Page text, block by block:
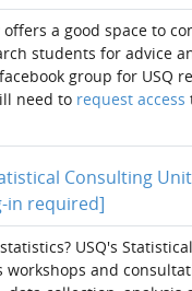
a good space to
students for advice
group for USQ
need to request access
Consulting Unit
in required]
statistics? USQ's
workshops and